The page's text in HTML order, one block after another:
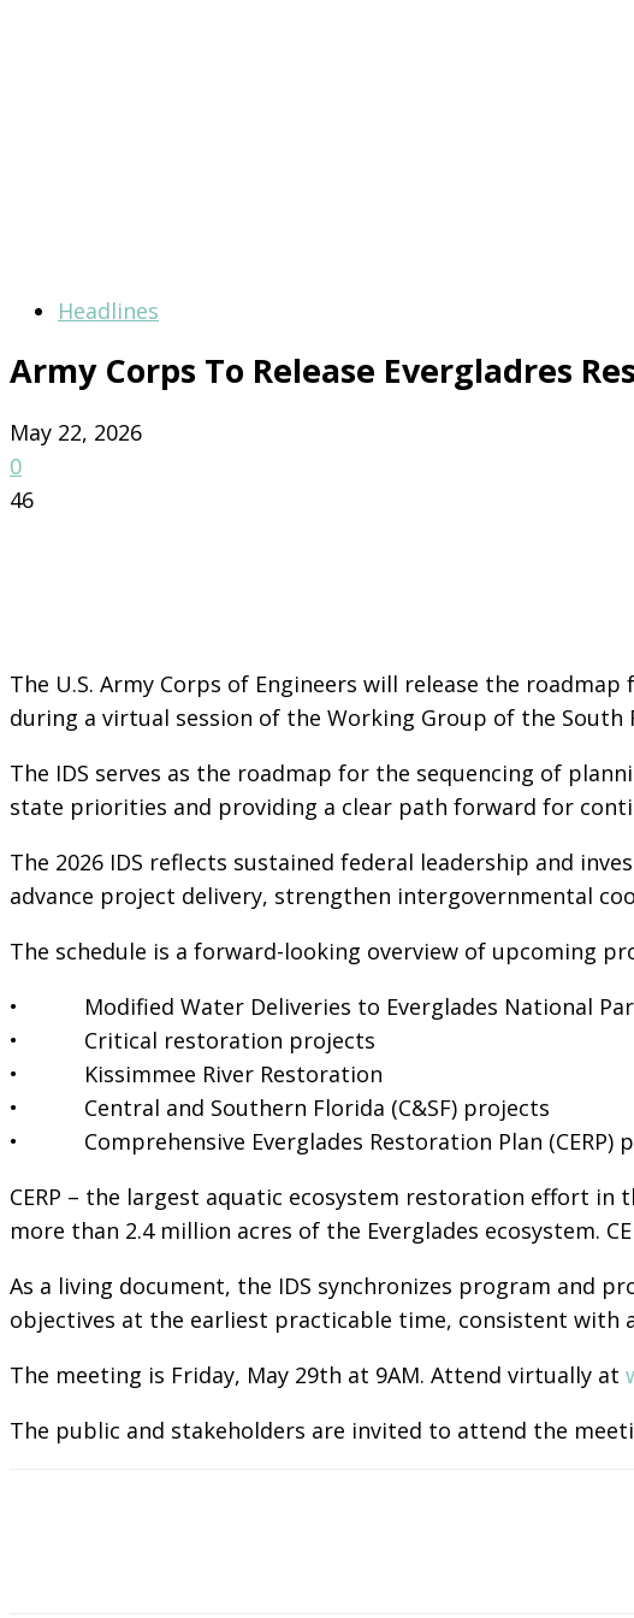
Headlines
Army Corps To Release Evergladres
May 22, 2026
0
46
The U.S. Army Corps of Engineers will release the
during a virtual session of the Working Group of the South
The IDS serves as the roadmap for the sequencing of
state priorities and providing a clear path forward for
The 2026 IDS reflects sustained federal leadership and
advance project delivery, strengthen intergovernmental
The schedule is a forward-looking overview of upcoming
• Modified Water Deliveries to Everglades National
• Critical restoration projects
• Kissimmee River Restoration
• Central and Southern Florida (C&SF) projects
• Comprehensive Everglades Restoration Plan (CERP)
CERP – the largest aquatic ecosystem restoration effort
more than 2.4 million acres of the Everglades ecosystem.
As a living document, the IDS synchronizes program and
objectives at the earliest practicable time, consistent with
The meeting is Friday, May 29th at 9AM. Attend virtually at
The public and stakeholders are invited to attend the